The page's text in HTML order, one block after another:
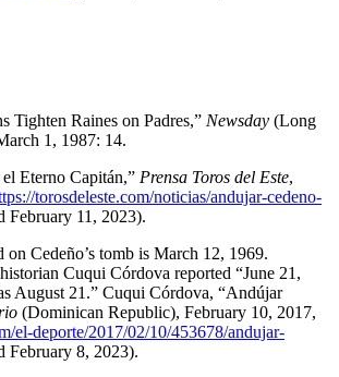
Tighten Raines on Padres,” Newsday (Long
1, 1987: 14.
Eterno Capitán,” Prensa Toros del Este,
torosdeleste.com/noticias/andujar-cedeno-
February 11, 2023).
on Cedeño’s tomb is March 12, 1969.
Cuqui Córdova reported “June 21,
August 21.” Cuqui Córdova, “Andújar
(Dominican Republic), February 10, 2017,
el-deporte/2017/02/10/453678/andujar-
February 8, 2023).